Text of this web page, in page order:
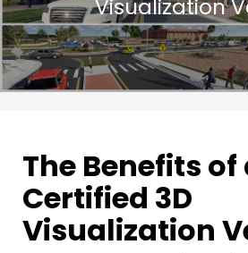
Visualization
The Benefits of
Certified 3D
Visualization